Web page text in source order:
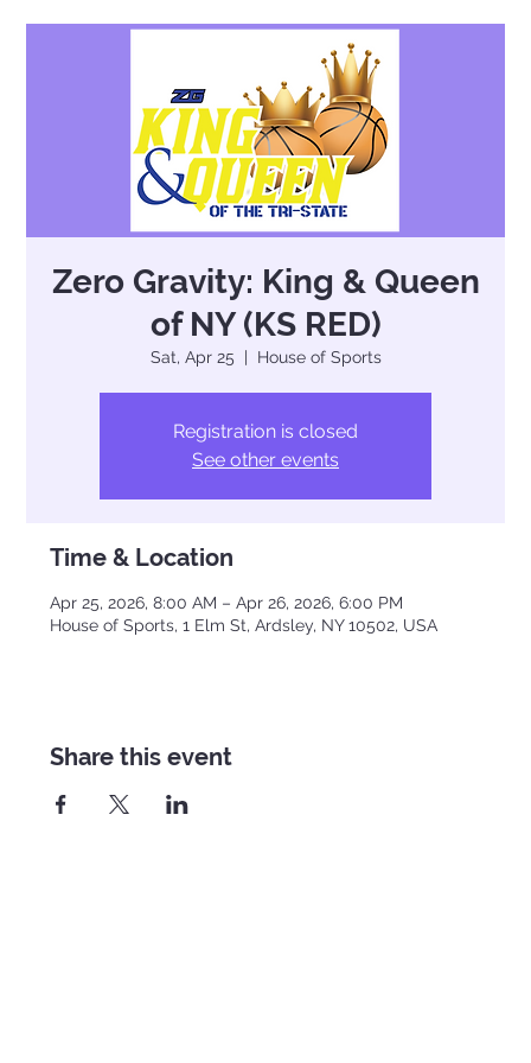
Zero Gravity: King & Queen
of NY (KS RED)
Sat, Apr 25
  |
House of Sports
Registration is closed
See other events
Time & Location
Apr 25, 2026, 8:00 AM – Apr 26, 2026, 6:00 PM
House of Sports, 1 Elm St, Ardsley, NY 10502, USA
Share this event